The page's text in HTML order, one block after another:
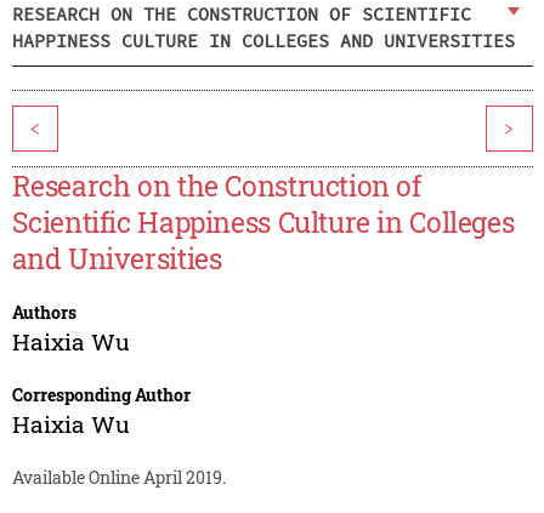
RESEARCH ON THE CONSTRUCTION OF SCIENTIFIC
HAPPINESS CULTURE IN COLLEGES AND UNIVERSITIES
< >
Research on the Construction of
Scientific Happiness Culture in Colleges
and Universities
Authors
Haixia Wu
Corresponding Author
Haixia Wu
Available Online April 2019.